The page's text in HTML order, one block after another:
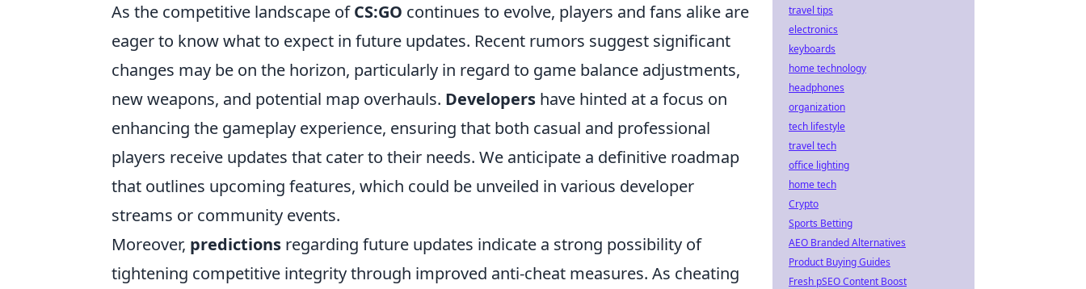
As the competitive landscape ofCS:GO continues to evolve, players and fans alike are
eager to know what to expect in future updates. Recent rumors suggest significant
changes may be on the horizon, particularly in regard to game balance adjustments,
new weapons, and potential map overhauls. Developers have hinted at a focus on
enhancing the gameplay experience, ensuring that both casual and professional
players receive updates that cater to their needs. We anticipate a definitive roadmap
that outlines upcoming features, which could be unveiled in various developer
streams or community events.
Moreover, predictions regarding future updates indicate a strong possibility of
tightening competitive integrity through improved anti-cheat measures. As cheating
travel tips
electronics
keyboards
home technology
headphones
organization
tech lifestyle
travel tech
office lighting
home tech
Crypto
Sports Betting
AEO Branded Alternatives
Product Buying Guides
Fresh pSEO Content Boost